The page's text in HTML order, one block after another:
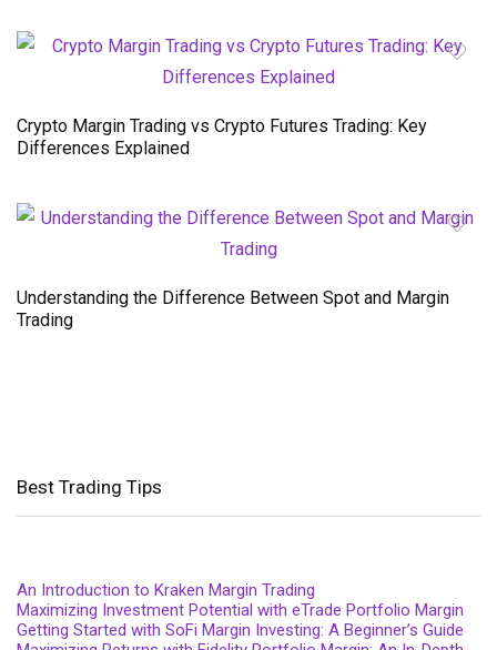
Crypto Margin Trading vs Crypto Futures Trading: Key
Differences Explained
Understanding the Difference Between Spot and Margin
Trading
Best Trading Tips
An Introduction to Kraken Margin Trading
Maximizing Investment Potential with eTrade Portfolio Margin
Getting Started with SoFi Margin Investing: A Beginner’s Guide